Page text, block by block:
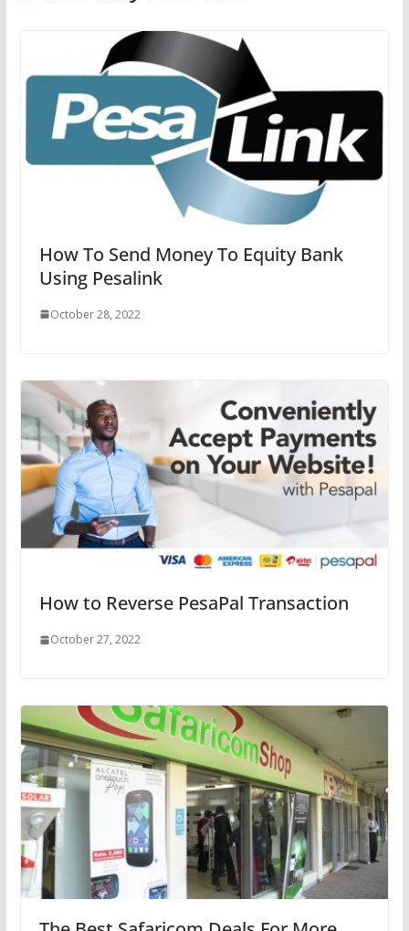
How To Send Money To Equity Bank
Using Pesalink
October 28, 2022
How to Reverse PesaPal Transaction
October 27, 2022